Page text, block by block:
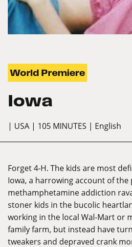
World Premiere
Iowa
| USA | 105 MINUTES | English
Forget 4-H. The kids are most
Iowa, a harrowing account of the
methamphetamine addiction
stoner kids in the bucolic
working in the local Wal-Mart or
family farm, but instead have
tweakers and depraved crank